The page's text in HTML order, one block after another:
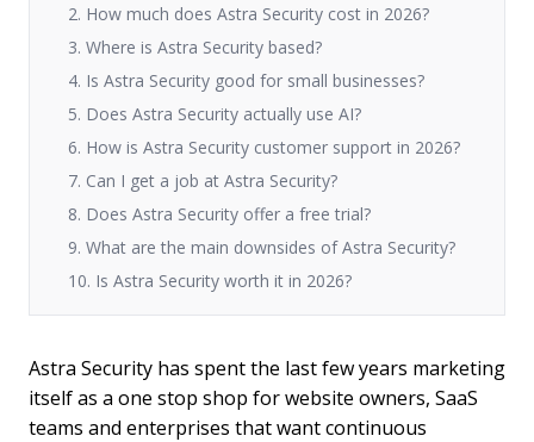
2. How much does Astra Security cost in 2026?
3. Where is Astra Security based?
4. Is Astra Security good for small businesses?
5. Does Astra Security actually use AI?
6. How is Astra Security customer support in 2026?
7. Can I get a job at Astra Security?
8. Does Astra Security offer a free trial?
9. What are the main downsides of Astra Security?
10. Is Astra Security worth it in 2026?
Astra Security has spent the last few years marketing
itself as a one stop shop for website owners, SaaS
teams and enterprises that want continuous